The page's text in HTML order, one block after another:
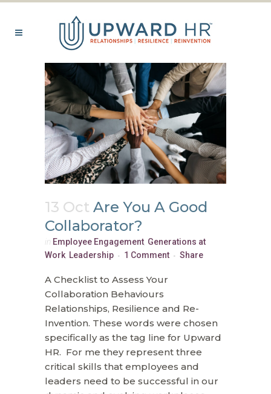
13 Oct Are You A Good
Collaborator?
in Employee Engagement Generations at
Work Leadership 1 Comment Share
A Checklist to Assess Your
Collaboration Behaviours
Relationships, Resilience and Re-
Invention. These words were chosen
specifically as the tag line for Upward
HR. For me they represent three
critical skills that employees and
leaders need to be successful in our